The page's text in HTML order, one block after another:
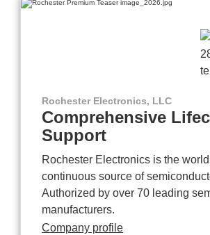
Rochester Electronics, LLC
Comprehensive
Support
Rochester Electronics is the
continuous source of
Authorized by over 70 leading
manufacturers.
Company profile